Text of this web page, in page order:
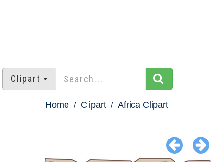
Clipart
Home Clipart Africa Clipart